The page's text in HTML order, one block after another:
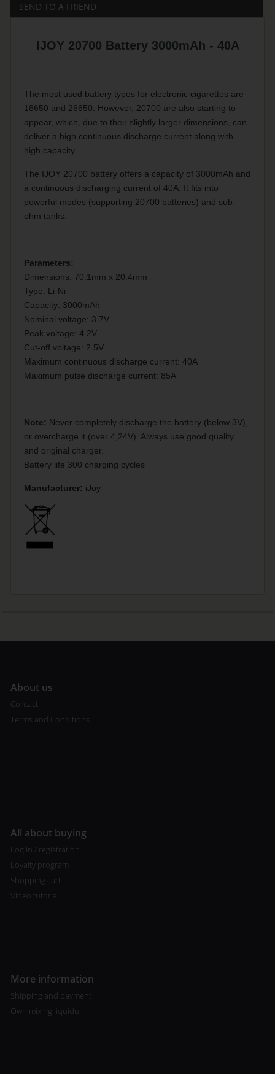
SEND TO A FRIEND
IJOY 20700 Battery 3000mAh - 40A
The most used battery types for electronic cigarettes are
18650 and 26650. However, 20700 are also starting to
appear, which, due to their slightly larger dimensions, can
deliver a high continuous discharge current along with
high capacity.
The IJOY 20700 battery offers a capacity of 3000mAh and
a continuous discharging current of 40A. It fits into
powerful modes (supporting 20700 batteries) and sub-
ohm tanks.
Parameters:
Dimensions: 70.1mm x 20.4mm
Type: Li-Ni
Capacity: 3000mAh
Nominal voltage: 3.7V
Peak voltage: 4.2V
Cut-off voltage: 2.5V
Maximum continuous discharge current: 40A
Maximum pulse discharge current: 85A
Note: Never completely discharge the battery (below 3V),
or overcharge it (over 4,24V). Always use good quality
and original charger.
Battery life 300 charging cycles
Manufacturer: iJoy
About us
Contact
Terms and Conditions
All about buying
Log in / registration
Loyalty program
Shopping cart
Video tutorial
More information
Shipping and payment
Own mixing liquidu